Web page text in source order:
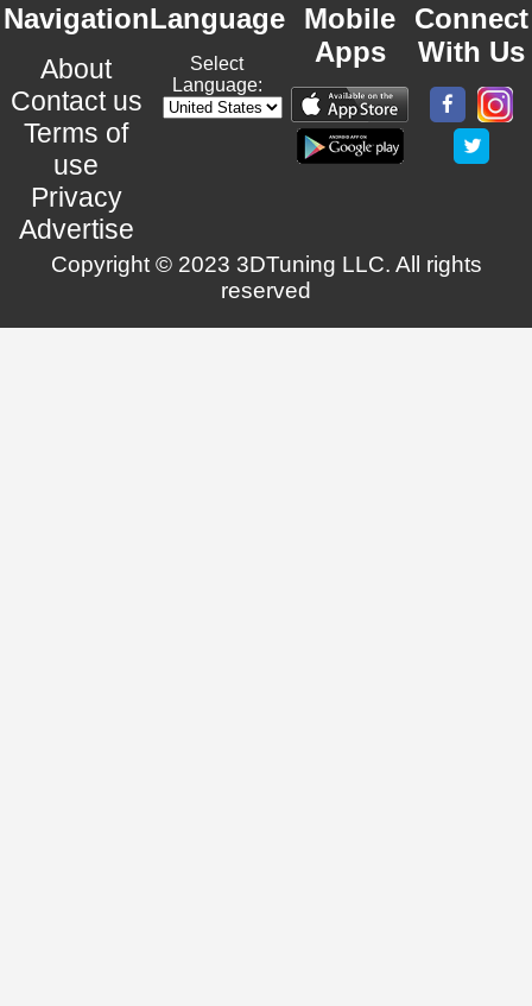
Navigation
About
Contact us
Terms of
use
Privacy
Advertise
Language
Select
Language:
Mobile
Apps
Connect
With Us
Copyright © 2023 3DTuning LLC. All rights
reserved